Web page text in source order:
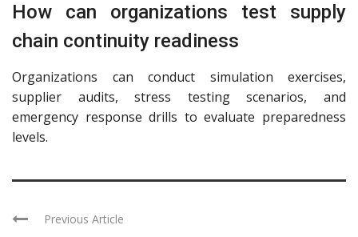
How can organizations test supply
chain continuity readiness
Organizations can conduct simulation exercises,
supplier audits, stress testing scenarios, and
emergency response drills to evaluate preparedness
levels.
Previous Article